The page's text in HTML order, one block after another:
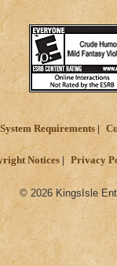
System Requirements
Notices Privacy
© 2026 KingsIsle